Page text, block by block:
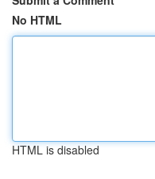
No HTML
HTML is disabled